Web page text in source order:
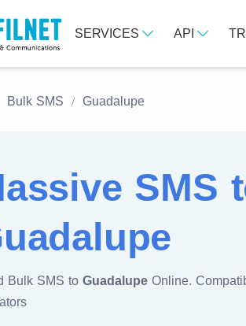
SERVICES API
Bulk SMS Guadalupe
SMS
Bulk SMS to Guadalupe Online.